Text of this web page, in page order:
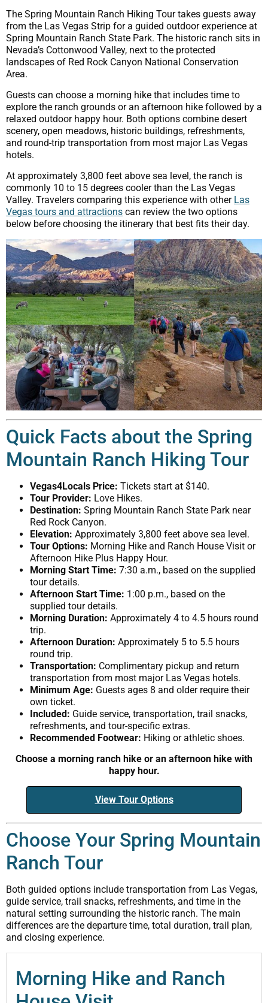
The Spring Mountain Ranch Hiking Tour takes guests away
from the Las Vegas Strip for a guided outdoor experience at
Spring Mountain Ranch State Park. The historic ranch sits in
Nevada’s Cottonwood Valley, next to the protected
landscapes of Red Rock Canyon National Conservation
Area.
Guests can choose a morning hike that includes time to
explore the ranch grounds or an afternoon hike followed by a
relaxed outdoor happy hour. Both options combine desert
scenery, open meadows, historic buildings, refreshments,
and round-trip transportation from most major Las Vegas
hotels.
At approximately 3,800 feet above sea level, the ranch is
commonly 10 to 15 degrees cooler than the Las Vegas
Valley. Travelers comparing this experience with other Las
Vegas tours and attractions can review the two options
below before choosing the itinerary that best fits their day.
Quick Facts about the Spring
Mountain Ranch Hiking Tour
Vegas4Locals Price: Tickets start at $140.
Tour Provider: Love Hikes.
Destination: Spring Mountain Ranch State Park near
Red Rock Canyon.
Elevation: Approximately 3,800 feet above sea level.
Tour Options: Morning Hike and Ranch House Visit or
Afternoon Hike Plus Happy Hour.
Morning Start Time: 7:30 a.m., based on the supplied
tour details.
Afternoon Start Time: 1:00 p.m., based on the
supplied tour details.
Morning Duration: Approximately 4 to 4.5 hours round
trip.
Afternoon Duration: Approximately 5 to 5.5 hours
round trip.
Transportation: Complimentary pickup and return
transportation from most major Las Vegas hotels.
Minimum Age: Guests ages 8 and older require their
own ticket.
Included: Guide service, transportation, trail snacks,
refreshments, and tour-specific extras.
Recommended Footwear: Hiking or athletic shoes.
Choose a morning ranch hike or an afternoon hike with
happy hour.
View Tour Options
Choose Your Spring Mountain
Ranch Tour
Both guided options include transportation from Las Vegas,
guide service, trail snacks, refreshments, and time in the
natural setting surrounding the historic ranch. The main
differences are the departure time, total duration, trail plan,
and closing experience.
Morning Hike and Ranch